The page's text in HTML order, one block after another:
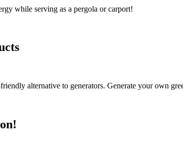
while serving as a pergola or carport!
alternative to generators. Generate your own